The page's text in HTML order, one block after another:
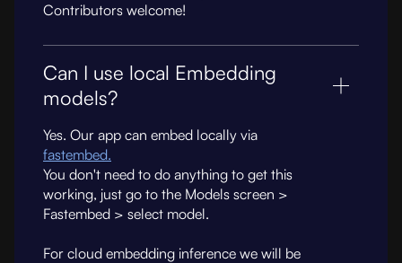
Contributors welcome!
Can I use local Embedding
models?
Yes. Our app can embed locally via
fastembed.
You don't need to do anything to get this
working, just go to the Models screen >
Fastembed > select model.
For cloud embedding inference we will be